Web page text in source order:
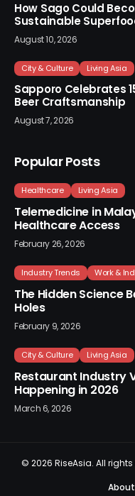
How Sago Could
Sustainable
August 10, 2026
City & Culture Living Asia
Sapporo Celebrates
Beer Craftsmanship
August 7, 2026
Popular Posts
Healthcare Living Asia
Telemedicine in
Healthcare Access
February 26, 2026
Industry Trends Work &
The Hidden Science
Holes
February 9, 2026
City & Culture Living Asia
Restaurant Industry
Happening in 2026
March 6, 2026
© 2026 RiseAsia. All